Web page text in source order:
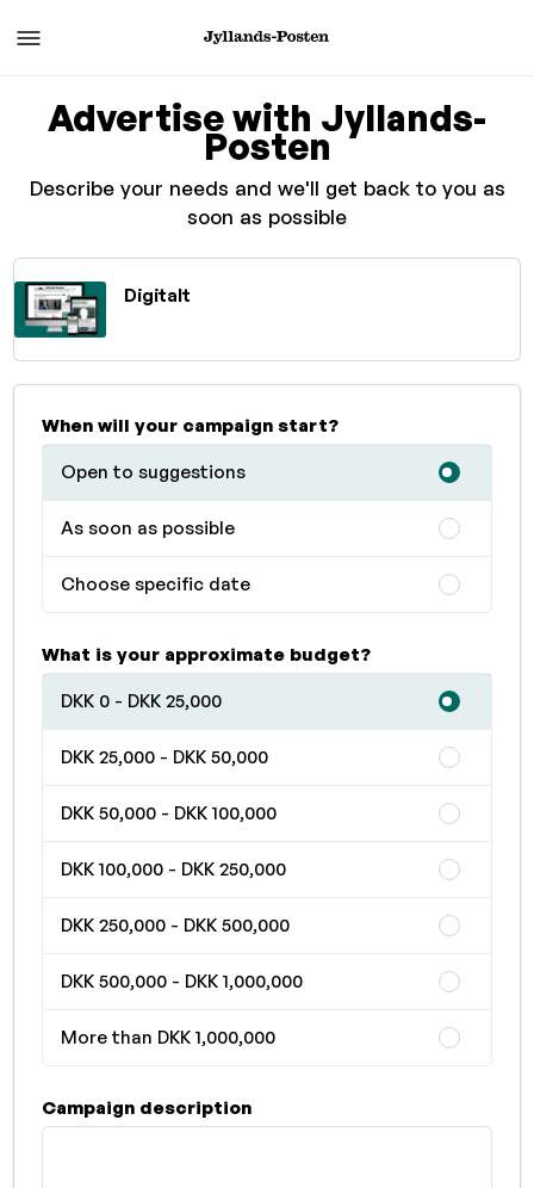
Advertise with Jyllands-
Posten
Describe your needs and we'll get back to you as
soon as possible
Digitalt
When will your campaign start?
Open to suggestions
As soon as possible
Choose specific date
What is your approximate budget?
DKK 0 - DKK 25,000
DKK 25,000 - DKK 50,000
DKK 50,000 - DKK 100,000
DKK 100,000 - DKK 250,000
DKK 250,000 - DKK 500,000
DKK 500,000 - DKK 1,000,000
More than DKK 1,000,000
Campaign description